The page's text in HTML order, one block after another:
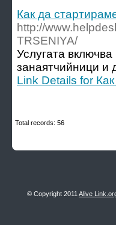
Как да
http://
TRSENIYA/
Услугата
занаятчийници и
Link Details for
Total records: 56
© Copyright 2011 Alive